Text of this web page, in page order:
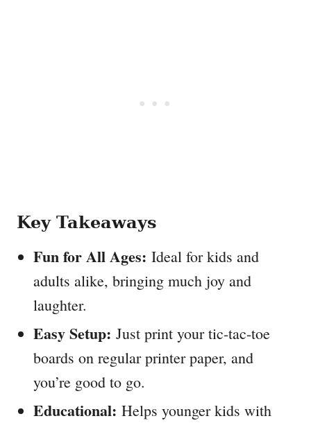
Key Takeaways
Fun for All Ages: Ideal for kids and
adults alike, bringing much joy and
laughter.
Easy Setup: Just print your tic-tac-toe
boards on regular printer paper, and
you’re good to go.
Educational: Helps younger kids with